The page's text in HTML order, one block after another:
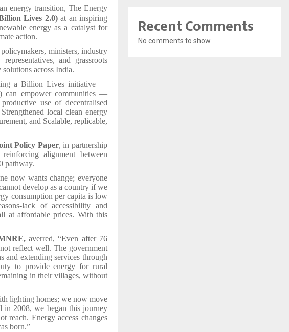
energy transition, The Energy
Lives 2.0)at an inspiring
energy as a catalyst for
action.
ministers, industry
and grassroots
across India.
a Billion Lives initiative —
can empower communities —
use of decentralised
local clean energy
and Scalable, replicable,
Policy Paper, in partnership
alignment between
pathway.
now wants change; everyone
develop as a country if we
consumption per capita is low
lack of accessibility and
at affordable prices. With this
averred, “Even after 76
reflect well. The government
and extending services through
to provide energy for rural
in their villages, without
lighting homes; we now move
in 2008, we began this journey
Energy access changes
born.”
Recent Comments
No comments to show.